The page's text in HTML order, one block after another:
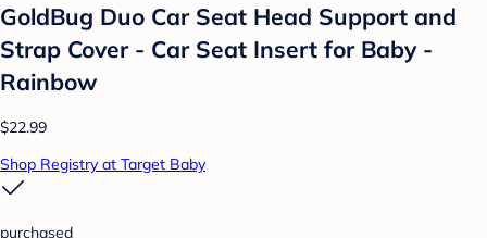
GoldBug Duo Car Seat Head Support and
Strap Cover - Car Seat Insert for Baby -
Rainbow
$22.99
Shop Registry at Target Baby
purchased